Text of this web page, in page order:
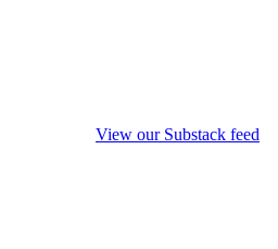
View our Substack feed